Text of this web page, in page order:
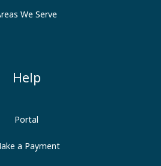
We Serve
Help
Portal
a Payment